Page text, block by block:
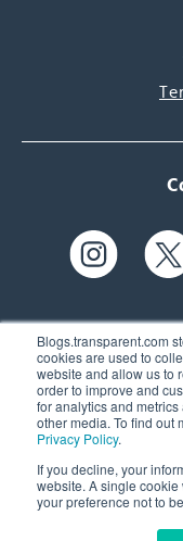
Blogs.transparent.com
cookies are used to
website and allow us to
order to improve and
for analytics and
other media. To find out
Privacy Policy.
If you decline, your
website. A single
your preference not to
61